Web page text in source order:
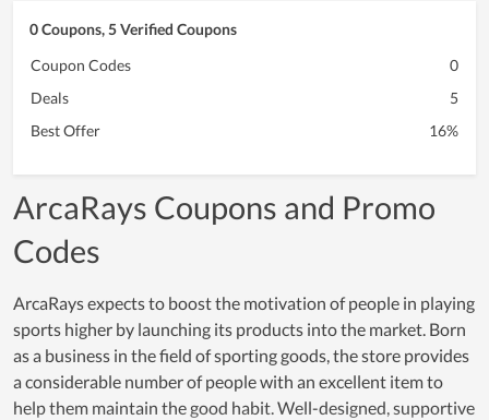
0 Coupons, 5 Verified Coupons
Coupon Codes
0
Deals
5
Best Offer
16%
ArcaRays Coupons and Promo
Codes
ArcaRays expects to boost the motivation of people in playing
sports higher by launching its products into the market. Born
as a business in the field of sporting goods, the store provides
a considerable number of people with an excellent item to
help them maintain the good habit. Well-designed, supportive